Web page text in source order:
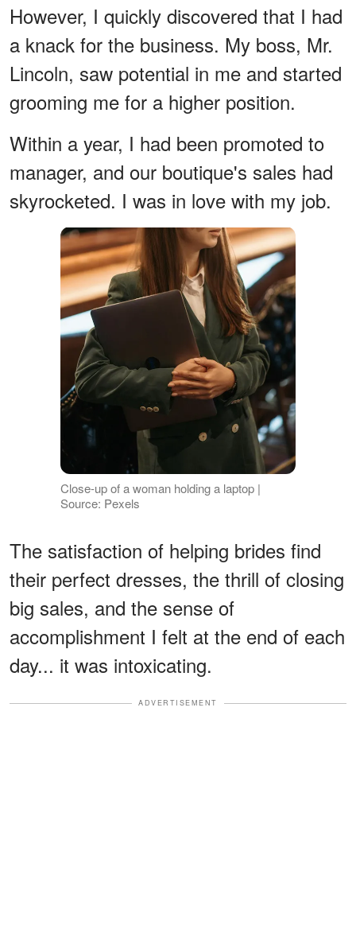
However, I quickly discovered that I had
a knack for the business. My boss, Mr.
Lincoln, saw potential in me and started
grooming me for a higher position.
Within a year, I had been promoted to
manager, and our boutique's sales had
skyrocketed. I was in love with my job.
Close-up of a woman holding a laptop |
Source: Pexels
The satisfaction of helping brides find
their perfect dresses, the thrill of closing
big sales, and the sense of
accomplishment I felt at the end of each
day... it was intoxicating.
ADVERTISEMENT